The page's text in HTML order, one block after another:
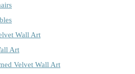
Wall Art
Art
Velvet Wall Art